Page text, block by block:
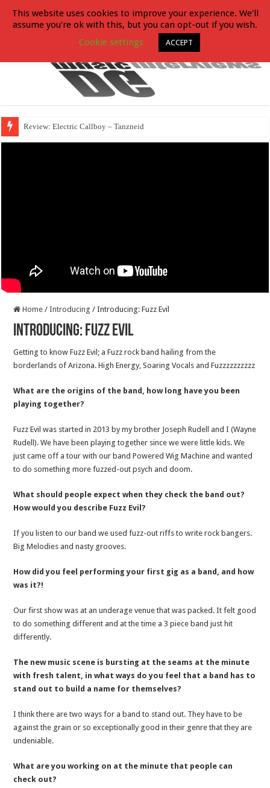
Review: Electric Callboy – Tanzneid
Home / Introducing / Introducing: Fuzz Evil
Introducing: Fuzz Evil
Getting to know Fuzz Evil; a Fuzz rock band hailing from the
borderlands of Arizona. High Energy, Soaring Vocals and Fuzzzzzzzzzz
What are the origins of the band, how long have you been
playing together?
Fuzz Evil was started in 2013 by my brother Joseph Rudell and I (Wayne
Rudell). We have been playing together since we were little kids. We
just came off a tour with our band Powered Wig Machine and wanted
to do something more fuzzed-out psych and doom.
What should people expect when they check the band out?
How would you describe Fuzz Evil?
If you listen to our band we used fuzz-out riffs to write rock bangers.
Big Melodies and nasty grooves.
How did you feel performing your first gig as a band, and how
was it?!
Our first show was at an underage venue that was packed. It felt good
to do something different and at the time a 3 piece band just hit
differently.
The new music scene is bursting at the seams at the minute
with fresh talent, in what ways do you feel that a band has to
stand out to build a name for themselves?
I think there are two ways for a band to stand out. They have to be
against the grain or so exceptionally good in their genre that they are
undeniable.
What are you working on at the minute that people can
check out?
This website uses cookies to improve your experience. We'll
assume you're ok with this, but you can opt-out if you wish.
Cookie settings
ACCEPT